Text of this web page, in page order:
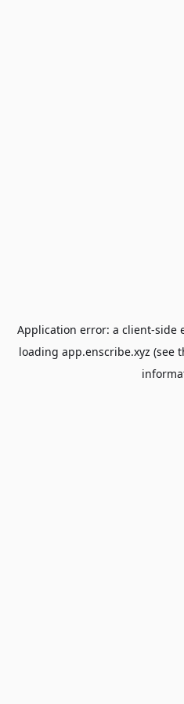
Application error: a client-side
loading app.enscribe.xyz (see